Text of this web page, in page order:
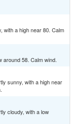
with a high near 80. Calm
around 58. Calm wind.
sunny, with a high near
cloudy, with a low